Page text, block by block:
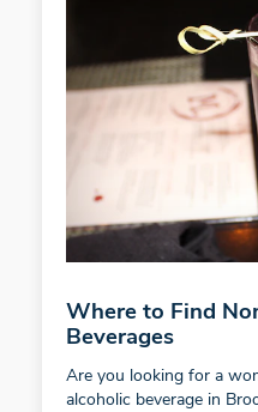
Where to Find
Beverages
Are you looking for a
alcoholic beverage in